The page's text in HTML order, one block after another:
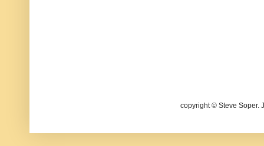
copyright © Steve Soper.